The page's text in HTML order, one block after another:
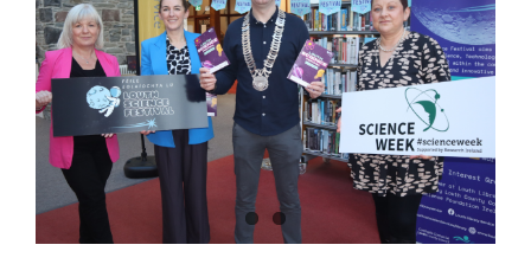
Image